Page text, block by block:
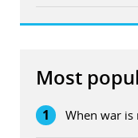
Most
1 When war is